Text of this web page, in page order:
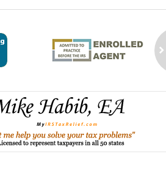
Contact
Information